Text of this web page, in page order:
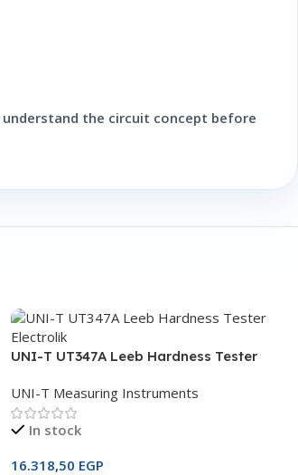
the circuit concept before
UNI-T UT347A Leeb Hardness Tester
UNI-T Measuring Instruments
In stock
16.318,50 EGP